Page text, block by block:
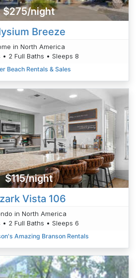
$275/night
Breeze
in North America
• 2 Full Baths • Sleeps 8
Beach Rentals & Sales
$115/night
Vista 106
in North America
• 2 Full Baths • Sleeps 6
Amazing Branson Rentals